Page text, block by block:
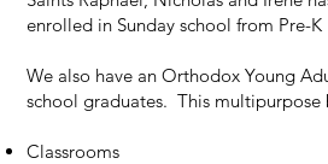
enrolled in Sunday school from Pre-
We also have an Orthodox Young
school graduates. This
Classrooms